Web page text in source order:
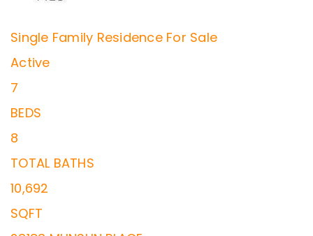
Single Family Residence For Sale
Active
7
BEDS
8
TOTAL BATHS
10,692
SQFT